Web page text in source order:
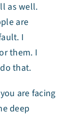
as well.
are
I
them. I
that.
are facing
deep